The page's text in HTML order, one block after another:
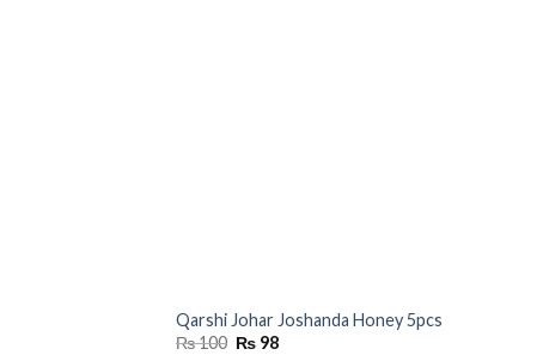
Qarshi Johar Joshanda Honey 5pcs
₨100 Original
₨ 98Current